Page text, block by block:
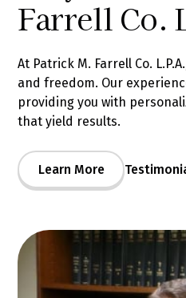
Farrell Co.
At Patrick M. Farrell Co.
and freedom. Our
providing you with
that yield results.
Learn More